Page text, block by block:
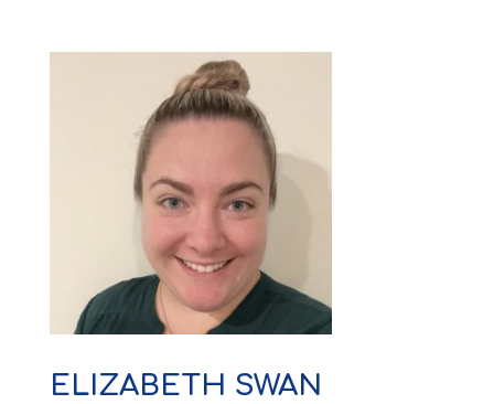
ELIZABETH SWAN